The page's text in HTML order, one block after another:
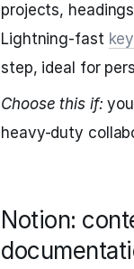
projects,
Lightning-fast
step, ideal for
Choose this if:
heavy-duty
Notion: